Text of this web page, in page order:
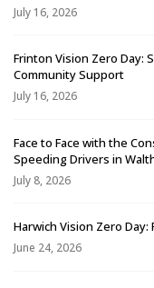
July 16, 2026
Frinton Vision Zero Day:
Community Support
July 16, 2026
Face to Face with the
Speeding Drivers in
July 8, 2026
Harwich Vision Zero
June 24, 2026